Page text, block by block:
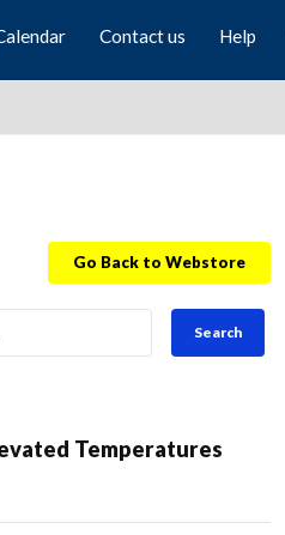
Contact us Help
Go Back to Webstore
Search
Temperatures